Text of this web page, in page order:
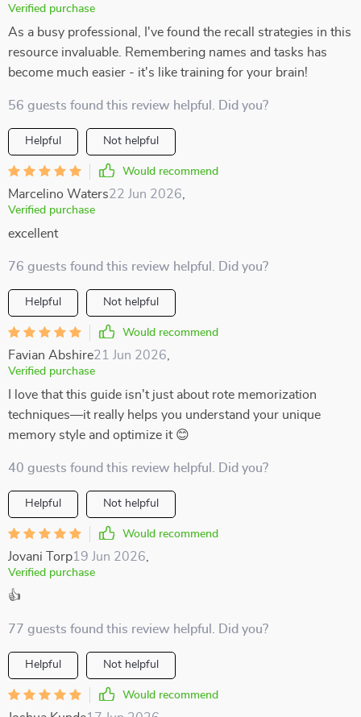
Verified purchase
As a busy professional, I've found the recall strategies in this
resource invaluable. Remembering names and tasks has
become much easier - it's like training for your brain!
56 guests found this review helpful. Did you?
Helpful Not helpful
Would recommend
Marcelino Waters22 Jun 2026
Verified purchase
excellent
76 guests found this review helpful. Did you?
Helpful Not helpful
Would recommend
Favian Abshire21 Jun 2026
Verified purchase
I love that this guide isn't just about rote memorization
techniques—it really helps you understand your unique
memory style and optimize it 😊
40 guests found this review helpful. Did you?
Helpful Not helpful
Would recommend
Jovani Torp19 Jun 2026
Verified purchase
👍
77 guests found this review helpful. Did you?
Helpful Not helpful
Would recommend